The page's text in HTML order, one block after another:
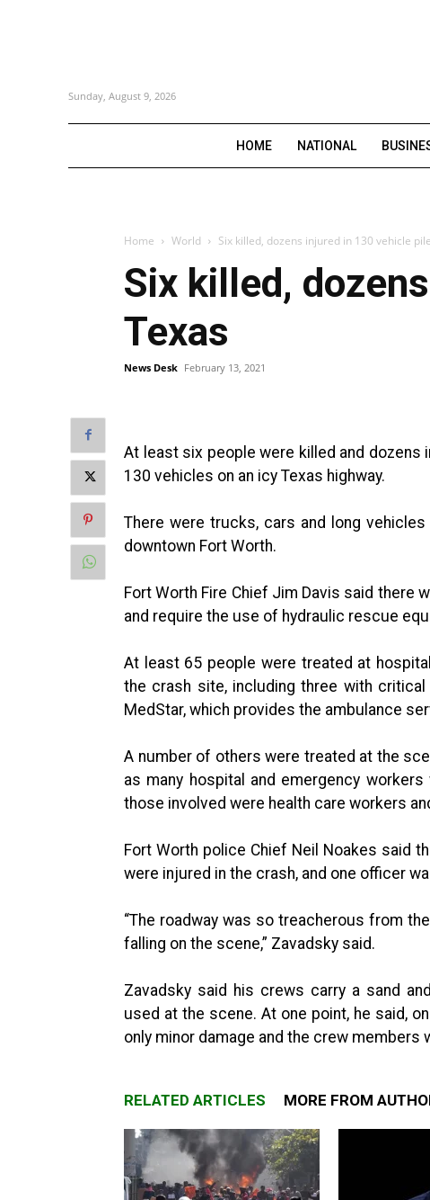
Sunday, August 9, 2026
HOME NATIONAL
Home World Six killed, dozens injured in 130 vehicle
Six killed,
Texas
News Desk February 13, 2021
At least six people were killed and dozens
130 vehicles on an icy Texas highway.
There were trucks, cars and long
downtown Fort Worth.
Fort Worth Fire Chief Jim Davis said there
and require the use of hydraulic rescue
At least 65 people were treated at
the crash site, including three with
MedStar, which provides the ambulance
A number of others were treated at the
as many hospital and emergency
those involved were health care workers
Fort Worth police Chief Neil Noakes said
were injured in the crash, and one officer
“The roadway was so treacherous from
falling on the scene,” Zavadsky said.
Zavadsky said his crews carry a sand
used at the scene. At one point, he said,
only minor damage and the crew members
RELATED ARTICLES MORE FROM